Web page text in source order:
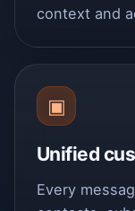
context and
▣
Unified
Every